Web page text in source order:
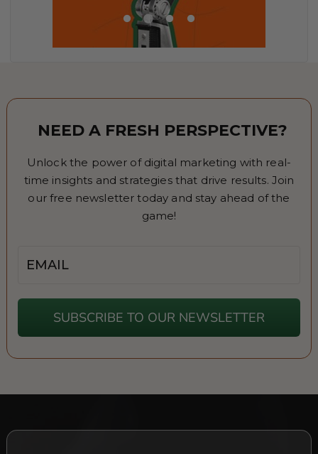
NEED A FRESH PERSPECTIVE?
Unlock the power of digital marketing with real-
time insights and strategies that drive results. Join
our free newsletter today and stay ahead of the
game!
SUBSCRIBE TO OUR NEWSLETTER